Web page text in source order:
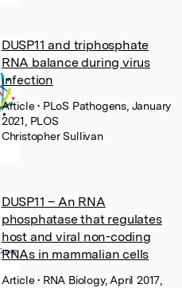
DUSP11 and triphosphate
RNA balance during virus
infection
Article• PLoS Pathogens, January
2021, PLOS
Christopher Sullivan
DUSP11 – An RNA
phosphatase that regulates
host and viral non-coding
RNAs in mammalian cells
Article• RNA Biology, April 2017,